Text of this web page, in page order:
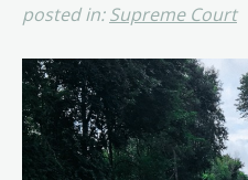
posted in:Supreme Court